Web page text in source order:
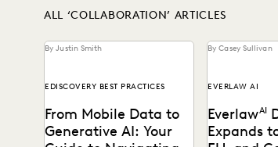
ALL ‘COLLABORATION’ ARTICLES
By Justin Smith
EDISCOVERY BEST PRACTICES
From Mobile Data to
Generative AI: Your
By Casey Sullivan
EVERLAW AI
EverlawAI
Expands